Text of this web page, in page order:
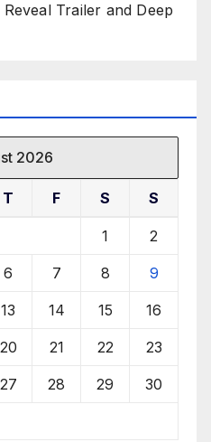
Trailer and Deep
2026
T F S S
1 2
6 7 8 9
13 14 15 16
20 21 22 23
27 28 29 30